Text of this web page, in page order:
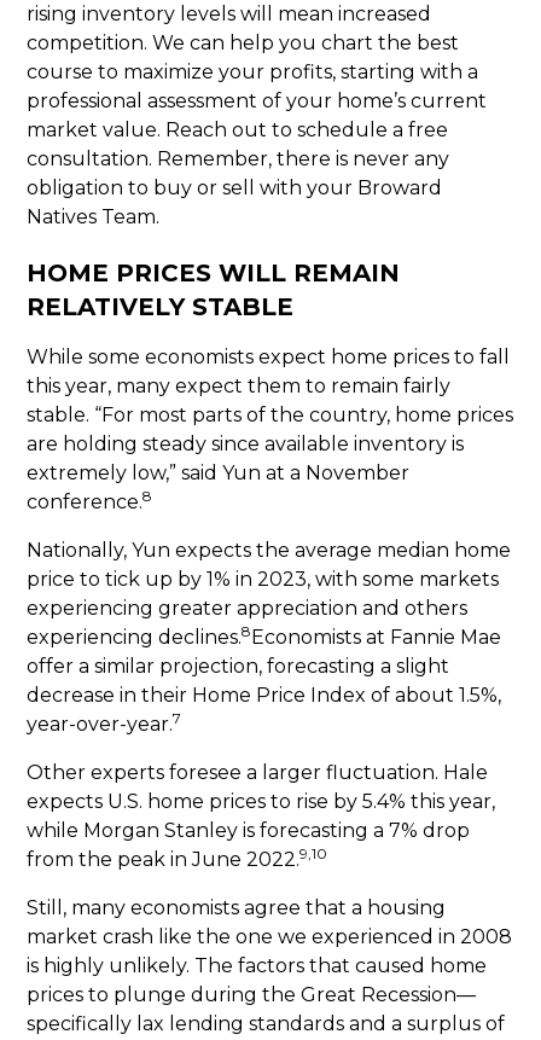
rising inventory levels will mean increased
competition. We can help you chart the best
course to maximize your profits, starting with a
professional assessment of your home’s current
market value. Reach out to schedule a free
consultation. Remember, there is never any
obligation to buy or sell with your Broward
Natives Team.
HOME PRICES WILL REMAIN
RELATIVELY STABLE
While some economists expect home prices to fall
this year, many expect them to remain fairly
stable. “For most parts of the country, home prices
are holding steady since available inventory is
extremely low,” said Yun at a November
conference.8
Nationally, Yun expects the average median home
price to tick up by 1% in 2023, with some markets
experiencing greater appreciation and others
experiencing declines.8Economists at Fannie Mae
offer a similar projection, forecasting a slight
decrease in their Home Price Index of about 1.5%,
year-over-year.7
Other experts foresee a larger fluctuation. Hale
expects U.S. home prices to rise by 5.4% this year,
while Morgan Stanley is forecasting a 7% drop
from the peak in June 2022.9,10
Still, many economists agree that a housing
market crash like the one we experienced in 2008
is highly unlikely. The factors that caused home
prices to plunge during the Great Recession—
specifically lax lending standards and a surplus of